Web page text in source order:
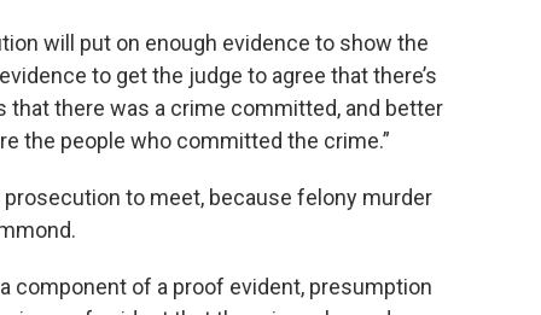
will put on enough evidence to show the
to get the judge to agree that there’s
that there was a crime committed, and better
the people who committed the crime.”
prosecution to meet, because felony murder
component of a proof evident, presumption